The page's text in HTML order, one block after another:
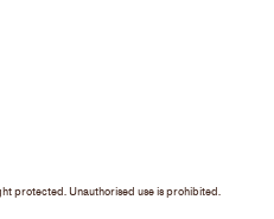
protected. Unauthorised use is prohibited.